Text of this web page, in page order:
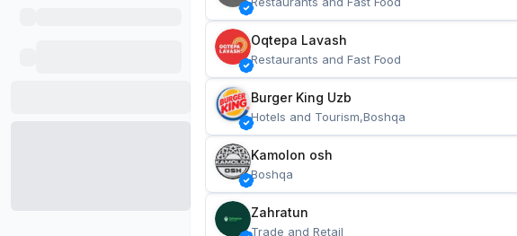
Oqtepa Lavash
Restaurants and Fast Food
Burger King Uzb
Hotels and Tourism,Boshqa
Kamolon osh
Boshqa
Zahratun
Trade and Retail